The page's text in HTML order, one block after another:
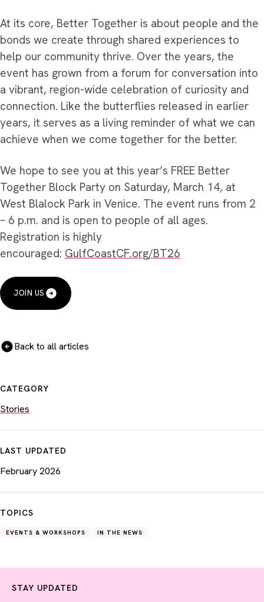
CATEGORY
Stories
LAST UPDATED
February 2026
TOPICS
EVENTS & WORKSHOPS IN THE NEWS
STAY UPDATED
At its core, Better Together is about people and the
bonds we create through shared experiences to
help our community thrive. Over the years, the
event has grown from a forum for conversation into
a vibrant, region-wide celebration of curiosity and
connection. Like the butterflies released in earlier
years, it serves as a living reminder of what we can
achieve when we come together for the better.
We hope to see you at this year’s FREE Better
Together Block Party on Saturday, March 14, at
West Blalock Park in Venice. The event runs from 2
– 6 p.m. and is open to people of all ages.
Registration is highly
encouraged: GulfCoastCF.org/BT26
JOIN US
Back to all articles